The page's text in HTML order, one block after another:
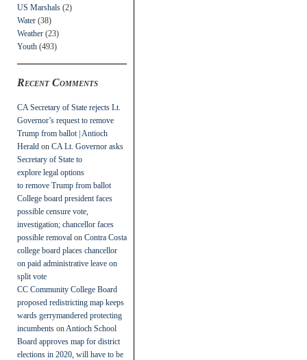
US Marshals (2)
Water (38)
Weather (23)
Youth (493)
Recent Comments
CA Secretary of State rejects Lt.
Governor’s request to remove
Trump from ballot | Antioch
Herald on CA Lt. Governor asks
Secretary of State to
explore legal options
to remove Trump from ballot
College board president faces
possible censure vote,
investigation; chancellor faces
possible removal on Contra Costa
college board places chancellor
on paid administrative leave on
split vote
CC Community College Board
proposed redistricting map keeps
wards gerrymandered protecting
incumbents on Antioch School
Board approves map for district
elections in 2020, will have to be